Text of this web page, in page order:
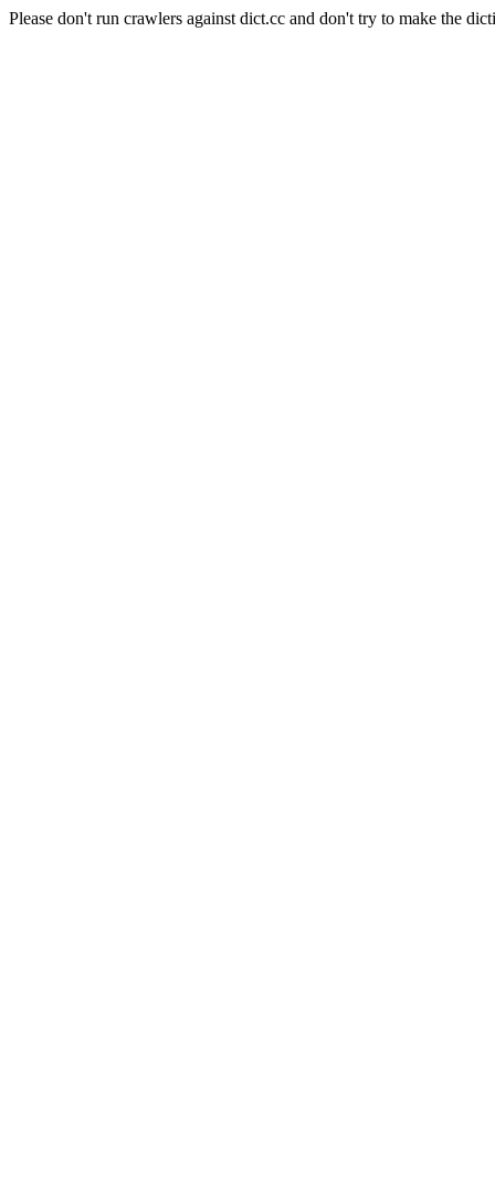
Please don't run crawlers against dict.cc and don't try to make the